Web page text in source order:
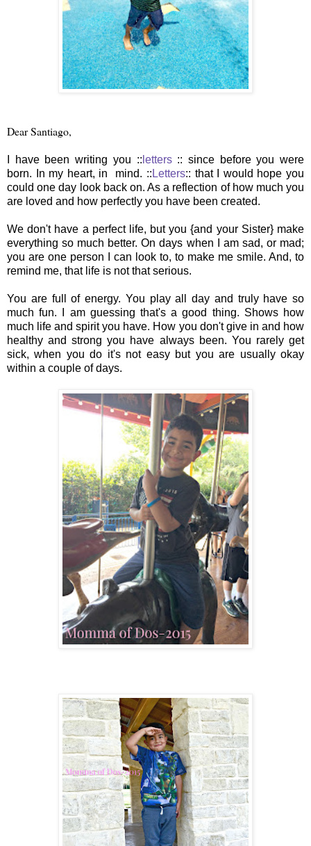
Dear Santiago,
I have been writing you :: letters :: since before you were
born. In my heart, in mind. :: Letters:: that I would hope you
could one day look back on. As a reflection of how much you
are loved and how perfectly you have been created.
We don't have a perfect life, but you {and your Sister} make
everything so much better. On days when I am sad, or mad;
you are one person I can look to, to make me smile. And, to
remind me, that life is not that serious.
You are full of energy. You play all day and truly have so
much fun. I am guessing that's a good thing. Shows how
much life and spirit you have. How you don't give in and how
healthy and strong you have always been. You rarely get
sick, when you do it's not easy but you are usually okay
within a couple of days.